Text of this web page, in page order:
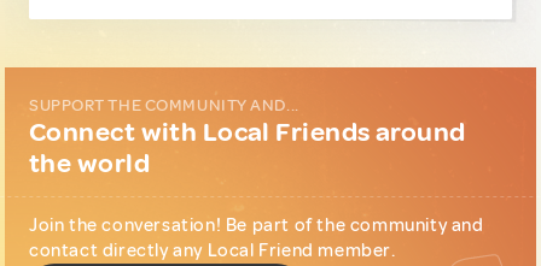
SUPPORT THE COMMUNITY AND...
Connect with Local Friends around
the world
Join the conversation! Be part of the community and
contact directly any Local Friend member.